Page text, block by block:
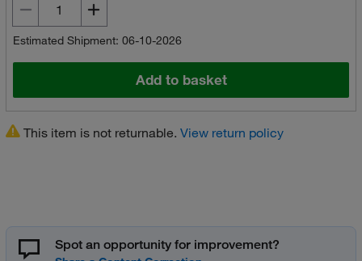
Estimated Shipment: 06-10-2026
Add to basket
This item is not returnable. View return policy
Spot an opportunity for improvement?